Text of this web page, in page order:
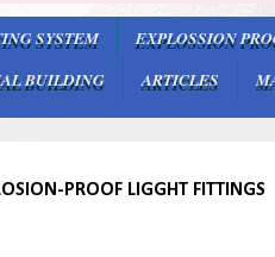
SYSTEM EXPLOSSION
BUILDING ARTICLES
PROOF LIGGHT FITTINGS